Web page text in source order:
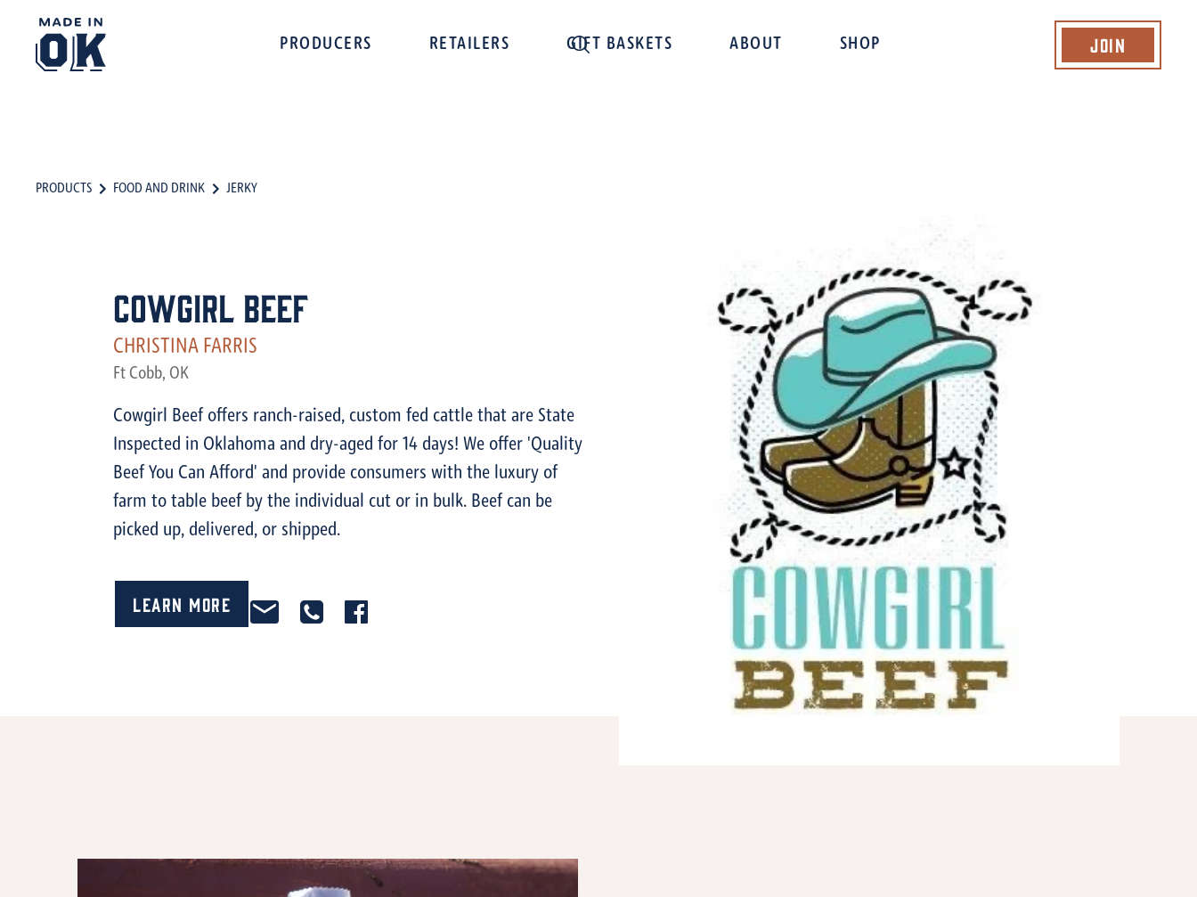
PRODUCERS RETAILERS GIFT BASKETS ABOUT SHOP Join
PRODUCTS FOOD AND DRINK JERKY
Cowgirl Beef
CHRISTINA FARRIS
Ft Cobb, OK
Cowgirl Beef offers ranch-raised, custom fed cattle that are State
Inspected in Oklahoma and dry-aged for 14 days! We offer 'Quality
Beef You Can Afford' and provide consumers with the luxury of
farm to table beef by the individual cut or in bulk. Beef can be
picked up, delivered, or shipped.
Learn More